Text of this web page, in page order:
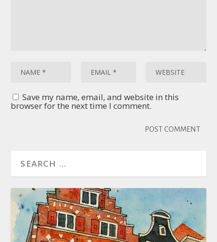
Save my name, email, and website in this
browser for the next time I comment.